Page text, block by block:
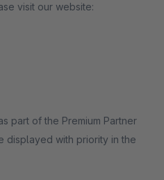
visit our website:
part of the Premium Partner
displayed with priority in the